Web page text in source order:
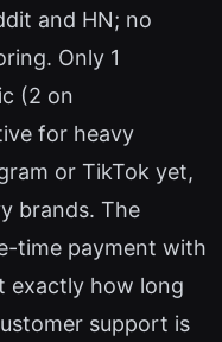
and HN; no
Only 1
(2 on
for heavy
or TikTok yet,
brands. The
time payment with
exactly how long
support is